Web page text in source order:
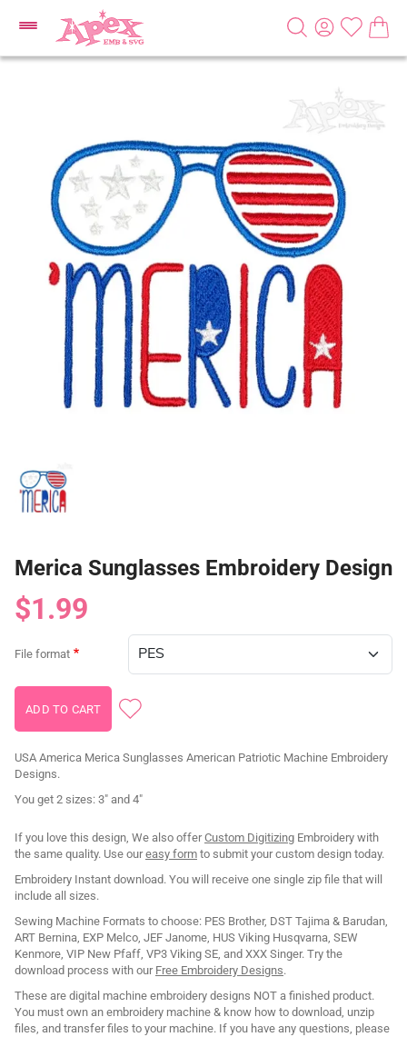
Merica Sunglasses Embroidery Design
$1.99
File format
USA America Merica Sunglasses American Patriotic Machine Embroidery
Designs.
You get 2 sizes: 3" and 4"
If you love this design, We also offerCustom Digitizing Embroidery with
the same quality. Use oureasy form to submit your custom design today.
Embroidery Instant download. You will receive one single zip file that will
include all sizes.
Sewing Machine Formats to choose: PES Brother, DST Tajima & Barudan,
ART Bernina, EXP Melco, JEF Janome, HUS Viking Husqvarna, SEW
Kenmore, VIP New Pfaff, VP3 Viking SE, and XXX Singer. Try the
download process with our Free Embroidery Designs.
These are digital machine embroidery designs NOT a finished product.
You must own an embroidery machine & know how to download, unzip
files, and transfer files to your machine. If you have any questions, please